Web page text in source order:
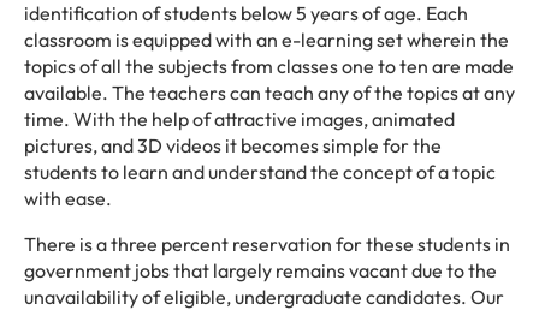
identification of students below 5 years of age. Each
classroom is equipped with an e-learning set wherein the
topics of all the subjects from classes one to ten are made
available. The teachers can teach any of the topics at any
time. With the help of attractive images, animated
pictures, and 3D videos it becomes simple for the
students to learn and understand the concept of a topic
with ease.
There is a three percent reservation for these students in
government jobs that largely remains vacant due to the
unavailability of eligible, undergraduate candidates. Our